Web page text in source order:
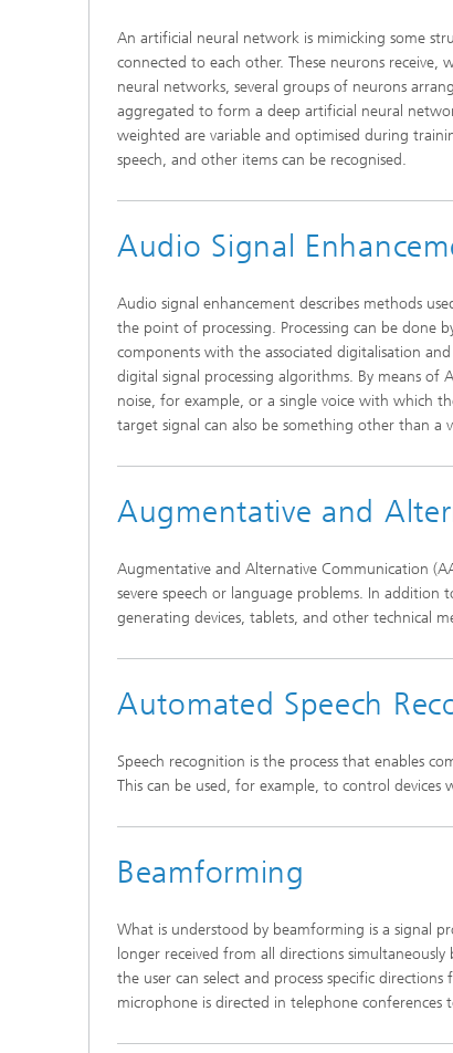
An artificial neural network is mimicking some
connected to each other. These neurons
neural networks, several groups of neurons
aggregated to form a deep artificial neural
weighted are variable and optimised during
speech, and other items can be recognised.
Audio Signal
Audio signal enhancement describes methods
the point of processing. Processing can be done
components with the associated digitalisation
digital signal processing algorithms. By means of
noise, for example, or a single voice with which
target signal can also be something other than a
Augmentative and
Augmentative and Alternative Communication
severe speech or language problems. In addition
generating devices, tablets, and other technical
Automated Speech
Speech recognition is the process that enables
This can be used, for example, to control
Beamforming
What is understood by beamforming is a signal
longer received from all directions
the user can select and process specific
microphone is directed in telephone